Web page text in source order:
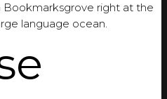
Bookmarksgrove right at the
language ocean.